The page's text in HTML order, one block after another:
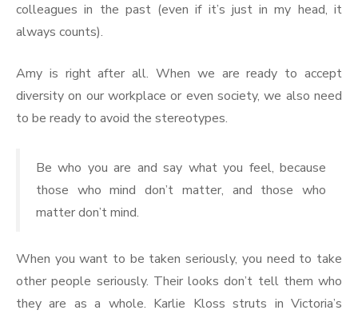
colleagues in the past (even if it’s just in my head, it
always counts).
Amy is right after all. When we are ready to accept
diversity on our workplace or even society, we also need
to be ready to avoid the stereotypes.
Be who you are and say what you feel, because
those who mind don’t matter, and those who
matter don’t mind.
When you want to be taken seriously, you need to take
other people seriously. Their looks don’t tell them who
they are as a whole. Karlie Kloss struts in Victoria’s